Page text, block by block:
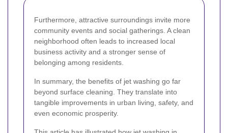
Furthermore, attractive surroundings invite more
community events and social gatherings. A clean
neighborhood often leads to increased local
business activity and a stronger sense of
belonging among residents.
In summary, the benefits of jet washing go far
beyond surface cleaning. They translate into
tangible improvements in urban living, safety, and
even economic prosperity.